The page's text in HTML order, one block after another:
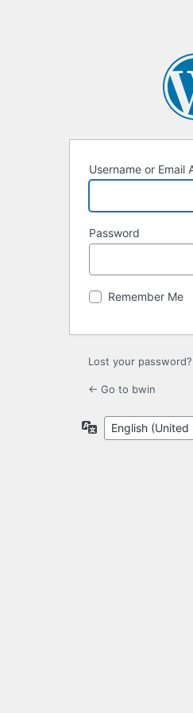
Username or Email
Password
Remember Me
Lost your password?
← Go to bwin
Language